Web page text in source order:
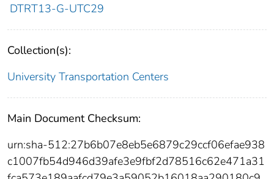
DTRT13-G-UTC29
Collection(s):
University Transportation Centers
Main Document Checksum:
urn:sha-512:27b6b07e8eb5e6879c29ccf06efae938
c1007fb54d946d39afe3e9fbf2d78516c62e471a31